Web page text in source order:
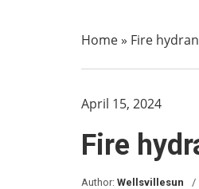
Home» Fire
April 15, 2024
Fire
Author: Wellsvillesun